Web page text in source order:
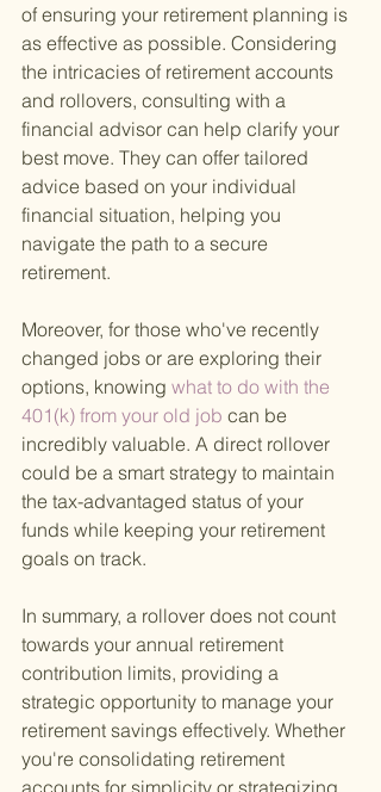
of ensuring your retirement planning is
as effective as possible. Considering
the intricacies of retirement accounts
and rollovers, consulting with a
financial advisor can help clarify your
best move. They can offer tailored
advice based on your individual
financial situation, helping you
navigate the path to a secure
retirement.
Moreover, for those who've recently
changed jobs or are exploring their
options, knowing what to do with the
401(k) from your old job can be
incredibly valuable. A direct rollover
could be a smart strategy to maintain
the tax-advantaged status of your
funds while keeping your retirement
goals on track.
In summary, a rollover does not count
towards your annual retirement
contribution limits, providing a
strategic opportunity to manage your
retirement savings effectively. Whether
you're consolidating retirement